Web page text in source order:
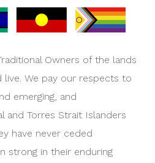
Owners of the lands
We pay our respects to
emerging, and
and Torres Strait Islanders
have never ceded
strong in their enduring